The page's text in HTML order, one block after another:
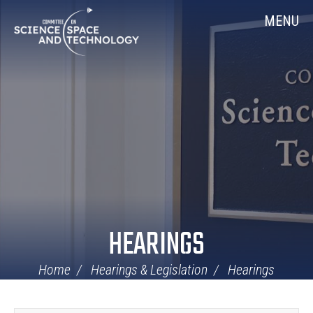
Navigation
MENU
HEARINGS
Home Hearings & Legislation Hearings